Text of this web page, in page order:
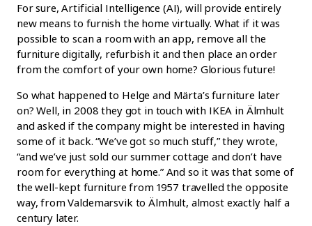
For sure, Artificial Intelligence (AI), will provide entirely
new means to furnish the home virtually. What if it was
possible to scan a room with an app, remove all the
furniture digitally, refurbish it and then place an order
from the comfort of your own home? Glorious future!
So what happened to Helge and Märta’s furniture later
on? Well, in 2008 they got in touch with IKEA in Älmhult
and asked if the company might be interested in having
some of it back. “We’ve got so much stuff,” they wrote,
“and we’ve just sold our summer cottage and don’t have
room for everything at home.” And so it was that some of
the well-kept furniture from 1957 travelled the opposite
way, from Valdemarsvik to Älmhult, almost exactly half a
century later.